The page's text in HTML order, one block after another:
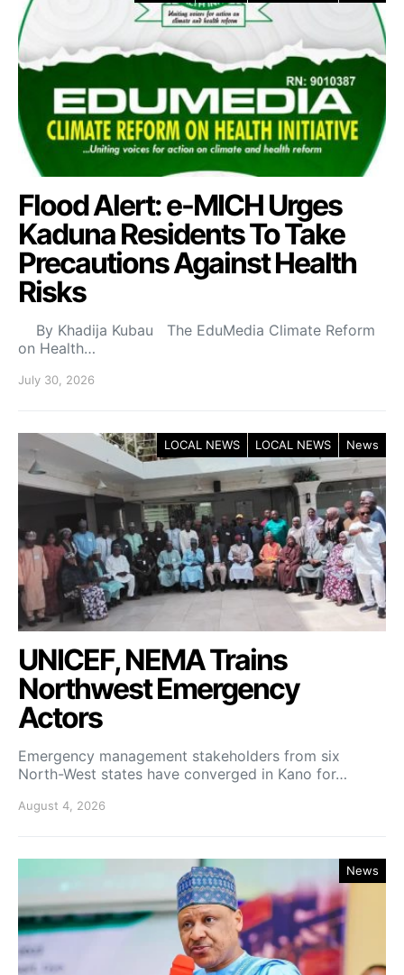
Flood Alert: e-MICH Urges
Kaduna Residents To Take
Precautions Against Health
Risks
By Khadija Kubau The EduMedia Climate Reform
on Health…
July 30, 2026
LOCAL NEWS LOCAL NEWS News
UNICEF, NEMA Trains
Northwest Emergency
Actors
Emergency management stakeholders from six
North-West states have converged in Kano for…
August 4, 2026
News